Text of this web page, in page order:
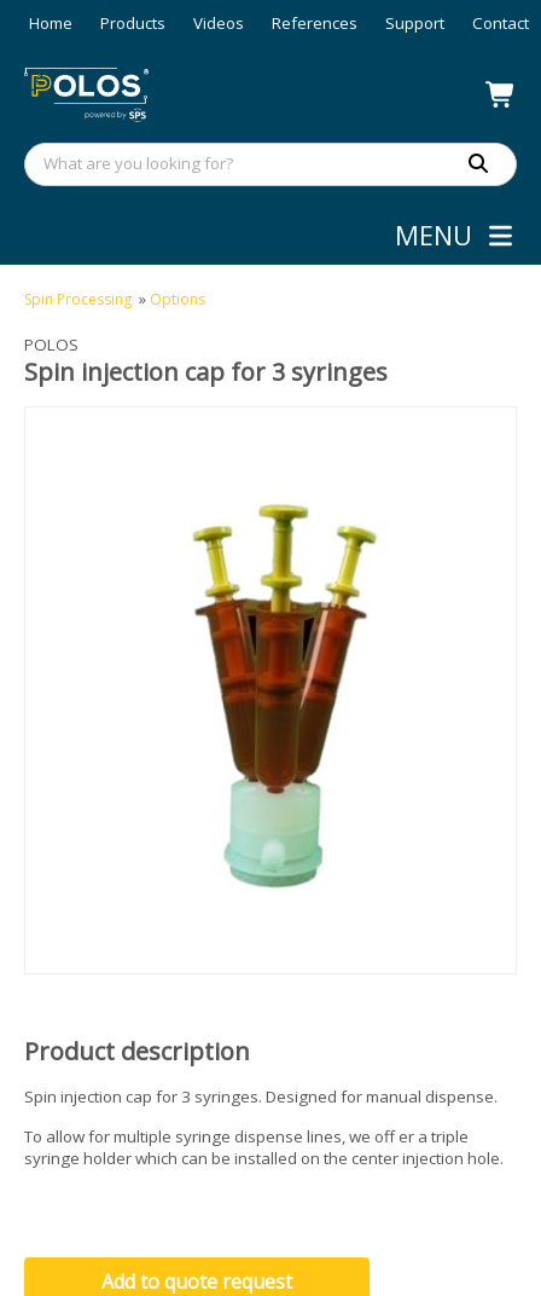
Home Products Videos References Support Contact
MENU
Spin Processing » Options
POLOS
Spin injection cap for 3 syringes
Product description
Spin injection cap for 3 syringes. Designed for manual dispense.
To allow for multiple syringe dispense lines, we off er a triple
syringe holder which can be installed on the center injection hole.
Add to quote request